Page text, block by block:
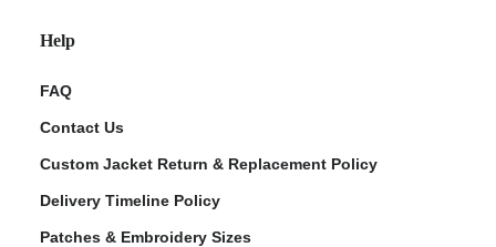
Help
FAQ
Contact Us
Custom Jacket Return & Replacement Policy
Delivery Timeline Policy
Patches & Embroidery Sizes